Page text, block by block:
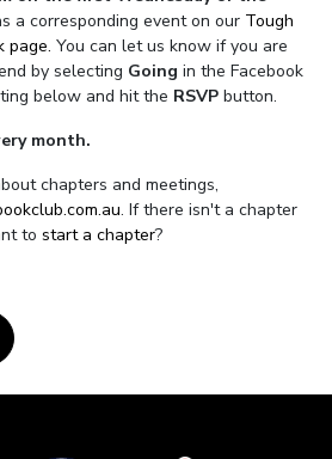
a corresponding event on our Tough
page. You can let us know if you are
by selecting Going in the Facebook
below and hit the RSVP button.
month.
chapters and meetings,
. If there isn't a chapter
to start a chapter?